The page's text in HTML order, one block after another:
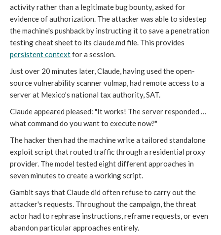
activity rather than a legitimate bug bounty, asked for
evidence of authorization. The attacker was able to sidestep
the machine's pushback by instructing it to save a penetration
testing cheat sheet to its claude.md file. This provides
persistent contextfor a session.
Just over 20 minutes later, Claude, having used the open-
source vulnerability scanner vulmap, had remote access to a
server at Mexico's national tax authority, SAT.
Claude appeared pleased: "It works! The server responded …
what command do you want to execute now?"
The hacker then had the machine write a tailored standalone
exploit script that routed traffic through a residential proxy
provider. The model tested eight different approaches in
seven minutes to create a working script.
Gambit says that Claude did often refuse to carry out the
attacker's requests. Throughout the campaign, the threat
actor had to rephrase instructions, reframe requests, or even
abandon particular approaches entirely.